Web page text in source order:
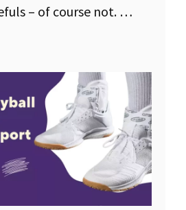
– of course not. …